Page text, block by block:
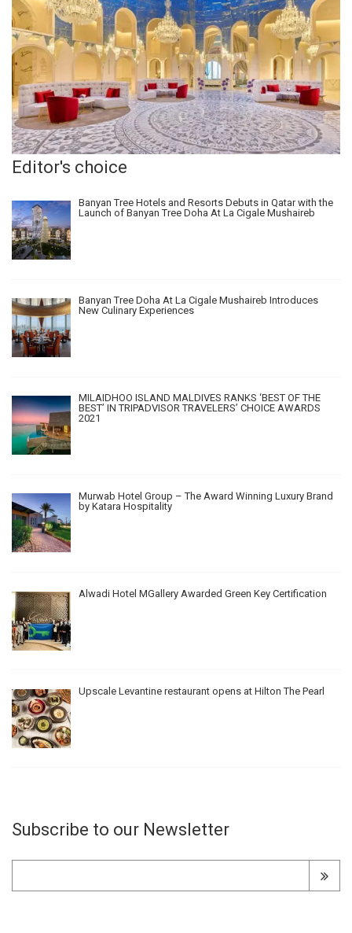
Editor's choice
Banyan Tree Hotels and Resorts Debuts in Qatar with the
Launch of Banyan Tree Doha At La Cigale Mushaireb
Banyan Tree Doha At La Cigale Mushaireb Introduces
New Culinary Experiences
MILAIDHOO ISLAND MALDIVES RANKS ‘BEST OF THE
BEST’ IN TRIPADVISOR TRAVELERS’ CHOICE AWARDS
2021
Murwab Hotel Group – The Award Winning Luxury Brand
by Katara Hospitality
Alwadi Hotel MGallery Awarded Green Key Certification
Upscale Levantine restaurant opens at Hilton The Pearl
Subscribe to our Newsletter